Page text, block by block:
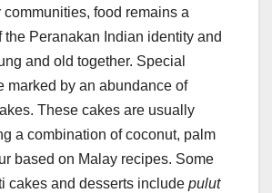
food remains a
the Peranakan Indian identity and
and old together. Special
marked by an abundance of
These cakes are usually
a combination of coconut, palm
based on Malay recipes. Some
cakes and desserts include pulut